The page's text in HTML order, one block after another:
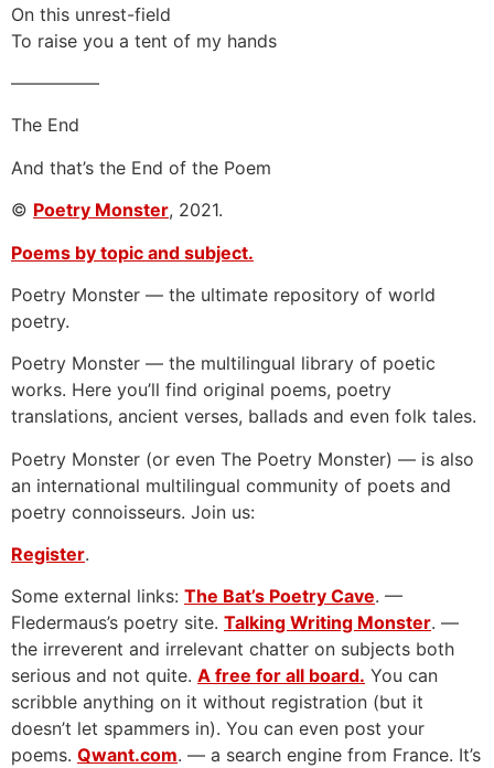
On this unrest-field
To raise you a tent of my hands
—————
The End
And that’s the End of the Poem
© Poetry Monster, 2021.
Poems by topic and subject.
Poetry Monster — the ultimate repository of world
poetry.
Poetry Monster — the multilingual library of poetic
works. Here you’ll find original poems, poetry
translations, ancient verses, ballads and even folk tales.
Poetry Monster (or even The Poetry Monster) — is also
an international multilingual community of poets and
poetry connoisseurs. Join us:
Register.
Some external links: The Bat’s Poetry Cave. —
Fledermaus’s poetry site. Talking Writing Monster. —
the irreverent and irrelevant chatter on subjects both
serious and not quite. A free for all board. You can
scribble anything on it without registration (but it
doesn’t let spammers in). You can even post your
poems. Qwant.com. — a search engine from France. It’s